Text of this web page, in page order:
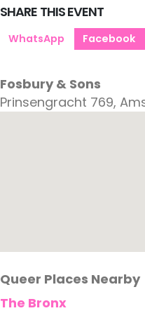
SHARE THIS EVENT
WhatsApp Facebook
Fosbury & Sons
Prinsengracht 769,
Queer Places Nearby
The Bronx